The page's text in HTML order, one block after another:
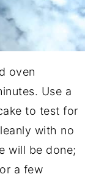
oven
Use a
to test for
with no
will be done;
a few